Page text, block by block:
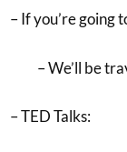
– If you’re going
– We’ll be
– TED Talks: